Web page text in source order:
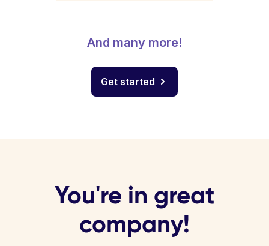
And many more!
Get started
You're in great
company!